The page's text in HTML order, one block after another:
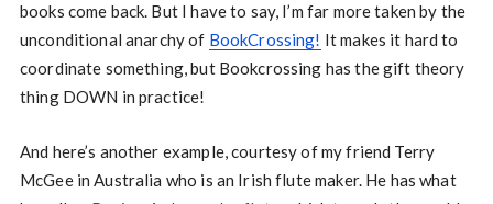
books come back. But I have to say, I’m far more taken by the
unconditional anarchy of BookCrossing! It makes it hard to
coordinate something, but Bookcrossing has the gift theory
thing DOWN in practice!
And here’s another example, courtesy of my friend Terry
McGee in Australia who is an Irish flute maker. He has what